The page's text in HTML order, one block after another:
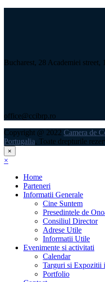
Bucharest, 28 Academiei street,
office@ccibrp.ro
Copyright @ 2022 Camera de
Portugalia, Toate drepturile
×
×
Home
Parteneri
Informatii Generale
Cine Suntem
Presedintele de
Consiliul Director
Adrese Utile
Informatii Utile
Evenimente si activitati
Calendar
Targuri si Expozitii
Portfolio